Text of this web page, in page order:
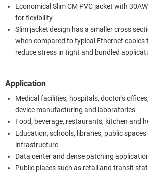
Economical Slim CM PVC jacket with
for flexibility
Slim jacket design has a smaller cross
when compared to typical Ethernet
reduce stress in tight and bundled
Application
Medical facilities, hospitals, doctor's
device manufacturing and laboratories
Food, beverage, restaurants, kitchen and
Education, schools, libraries, public
infrastructure
Data center and dense patching
Public places such as retail and transit